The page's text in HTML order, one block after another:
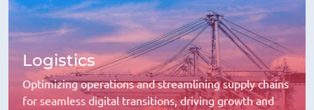
Logistics
Optimizing operations and streamlining supply chains
for seamless digital transitions, driving growth and